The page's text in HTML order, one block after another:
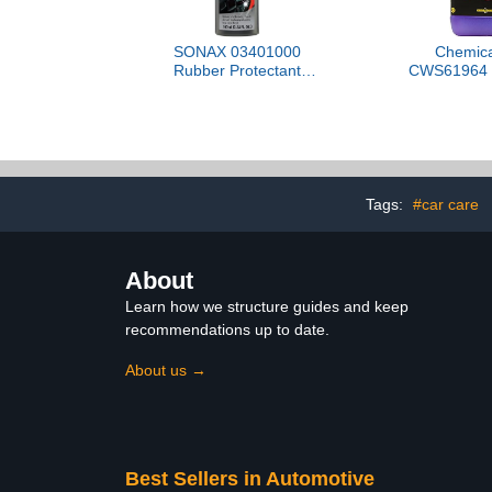
SONAX 03401000
Rubber Protectant
CWS61964
Trucks,
& More,
Gallon)
Tags: #car care
About
Learn how we structure guides and keep
recommendations up to date.
About us →
Best Sellers in Automotive